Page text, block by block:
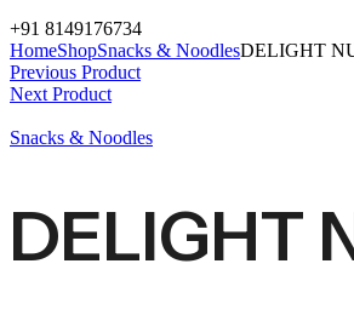
+91 8149176734
HomeShopSnacks & NoodlesDELIGHT
Previous Product
Next Product
Snacks & Noodles
DELIGHT